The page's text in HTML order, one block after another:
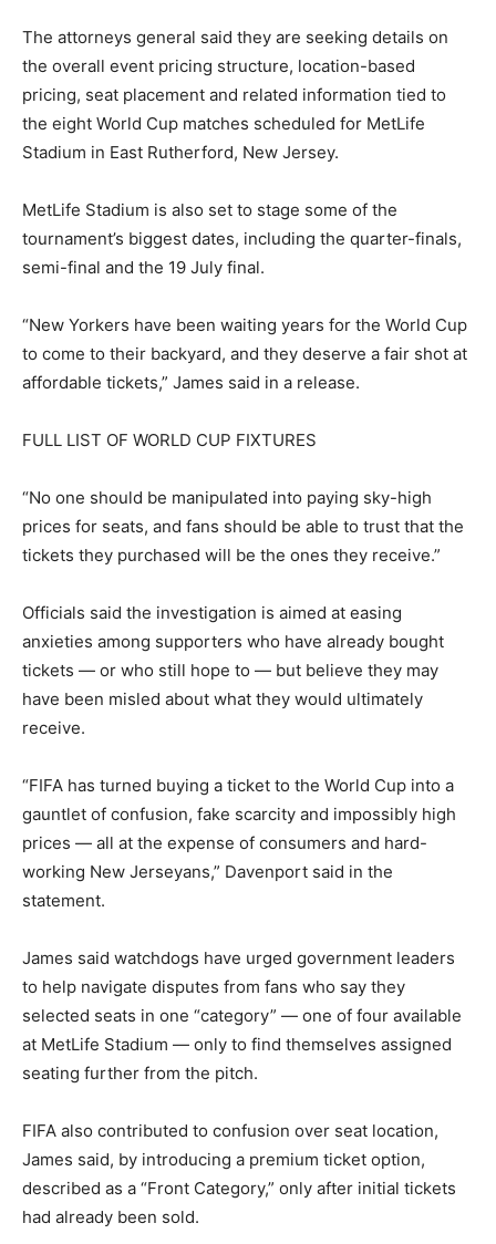
The attorneys general said they are seeking details on
the overall event pricing structure, location-based
pricing, seat placement and related information tied to
the eight World Cup matches scheduled for MetLife
Stadium in East Rutherford, New Jersey.
MetLife Stadium is also set to stage some of the
tournament’s biggest dates, including the quarter-finals,
semi-final and the 19 July final.
“New Yorkers have been waiting years for the World Cup
to come to their backyard, and they deserve a fair shot at
affordable tickets,” James said in a release.
FULL LIST OF WORLD CUP FIXTURES
“No one should be manipulated into paying sky-high
prices for seats, and fans should be able to trust that the
tickets they purchased will be the ones they receive.”
Officials said the investigation is aimed at easing
anxieties among supporters who have already bought
tickets — or who still hope to — but believe they may
have been misled about what they would ultimately
receive.
“FIFA has turned buying a ticket to the World Cup into a
gauntlet of confusion, fake scarcity and impossibly high
prices — all at the expense of consumers and hard-
working New Jerseyans,” Davenport said in the
statement.
James said watchdogs have urged government leaders
to help navigate disputes from fans who say they
selected seats in one “category” — one of four available
at MetLife Stadium — only to find themselves assigned
seating further from the pitch.
FIFA also contributed to confusion over seat location,
James said, by introducing a premium ticket option,
described as a “Front Category,” only after initial tickets
had already been sold.